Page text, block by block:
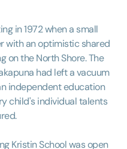
in 1972 when a small
with an optimistic shared
on the North Shore. The
had left a vacuum
independent education
child's individual talents
Kristin School was open